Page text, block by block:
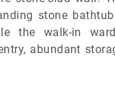
stone
the walk-in
abundant